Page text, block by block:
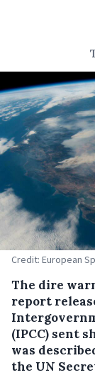
Credit: European
The dire
report
(IPCC) sent
was
the UN